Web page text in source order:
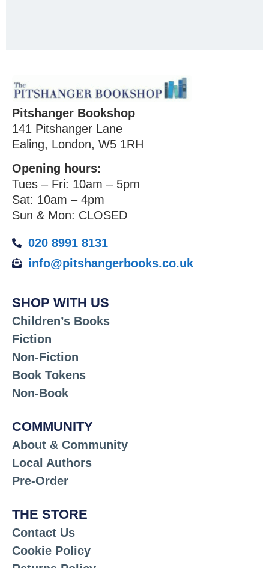
Pitshanger Bookshop
141 Pitshanger Lane
Ealing, London, W5 1RH
Opening hours:
Tues – Fri: 10am – 5pm
Sat: 10am – 4pm
Sun & Mon: CLOSED
020 8991 8131
info@pitshangerbooks.co.uk
SHOP WITH US
Children’s Books
Fiction
Non-Fiction
Book Tokens
Non-Book
COMMUNITY
About & Community
Local Authors
Pre-Order
THE STORE
Contact Us
Cookie Policy